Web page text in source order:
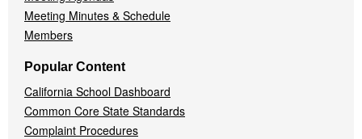
Meeting Minutes & Schedule
Members
Popular Content
California School Dashboard
Common Core State Standards
Complaint Procedures